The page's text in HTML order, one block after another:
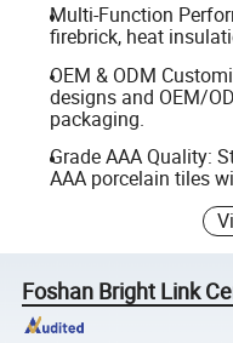
Multi-Function
firebrick, heat
OEM & ODM
designs and OEM/
packaging.
Grade AAA Quality:
AAA porcelain tiles
Foshan Bright Link